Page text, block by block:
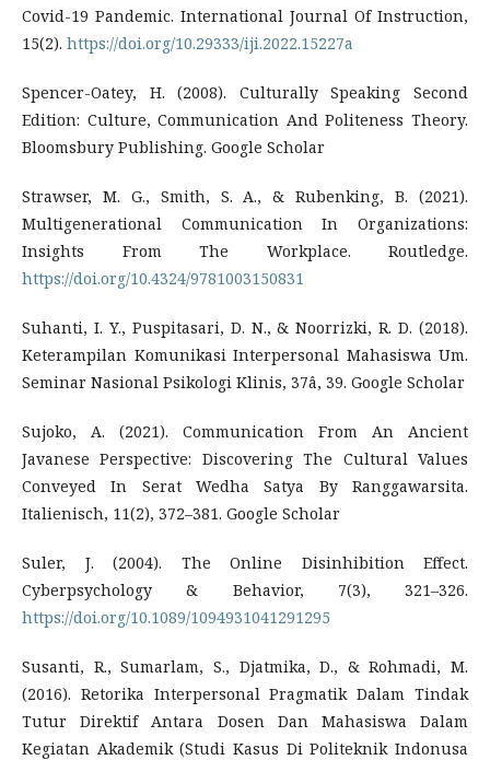
Covid-19 Pandemic. International Journal Of Instruction,
15(2). https://doi.org/10.29333/iji.2022.15227a
Spencer-Oatey, H. (2008). Culturally Speaking Second
Edition: Culture, Communication And Politeness Theory.
Bloomsbury Publishing. Google Scholar
Strawser, M. G., Smith, S. A., & Rubenking, B. (2021).
Multigenerational Communication In Organizations:
Insights From The Workplace. Routledge.
https://doi.org/10.4324/9781003150831
Suhanti, I. Y., Puspitasari, D. N., & Noorrizki, R. D. (2018).
Keterampilan Komunikasi Interpersonal Mahasiswa Um.
Seminar Nasional Psikologi Klinis, 37â, 39. Google Scholar
Sujoko, A. (2021). Communication From An Ancient
Javanese Perspective: Discovering The Cultural Values
Conveyed In Serat Wedha Satya By Ranggawarsita.
Italienisch, 11(2), 372–381. Google Scholar
Suler, J. (2004). The Online Disinhibition Effect.
Cyberpsychology & Behavior, 7(3), 321–326.
https://doi.org/10.1089/1094931041291295
Susanti, R., Sumarlam, S., Djatmika, D., & Rohmadi, M.
(2016). Retorika Interpersonal Pragmatik Dalam Tindak
Tutur Direktif Antara Dosen Dan Mahasiswa Dalam
Kegiatan Akademik (Studi Kasus Di Politeknik Indonusa